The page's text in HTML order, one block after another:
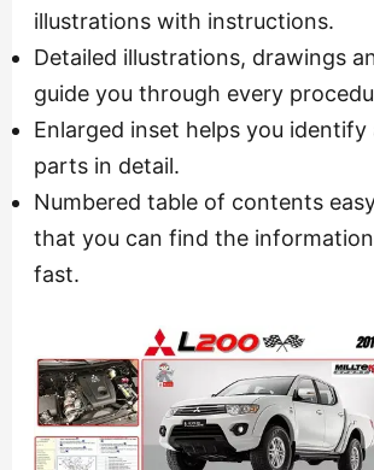
illustrations with instructions.
Detailed illustrations, drawings
guide you through every
Enlarged inset helps you identify
parts in detail.
Numbered table of contents
that you can find the
fast.